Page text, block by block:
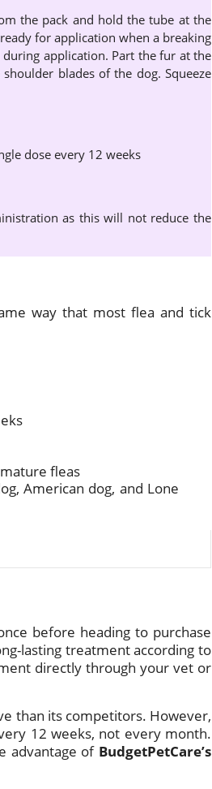
the pack and hold the tube at the
for application when a breaking
application. Part the fur at the
blades of the dog. Squeeze
dose every 12 weeks
as this will not reduce the
way that most flea and tick
fleas
American dog, and Lone
before heading to purchase
lasting treatment according to
directly through your vet or
than its competitors. However,
12 weeks, not every month.
advantage of BudgetPetCare’s